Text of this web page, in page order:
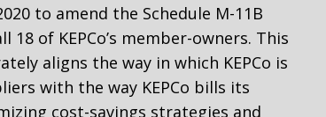
to amend the Schedule M-11B
of KEPCo’s member-owners. This
aligns the way in which KEPCo is
with the way KEPCo bills its
cost-savings strategies and